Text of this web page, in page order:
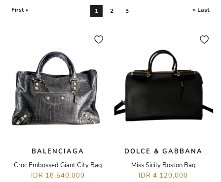
First « 1 2 3 » Last
BALENCIAGA
Croc Embossed Giant City Bag
IDR 18,540,000
DOLCE & GABBANA
Miss Sicily Boston Bag
IDR 4,120,000